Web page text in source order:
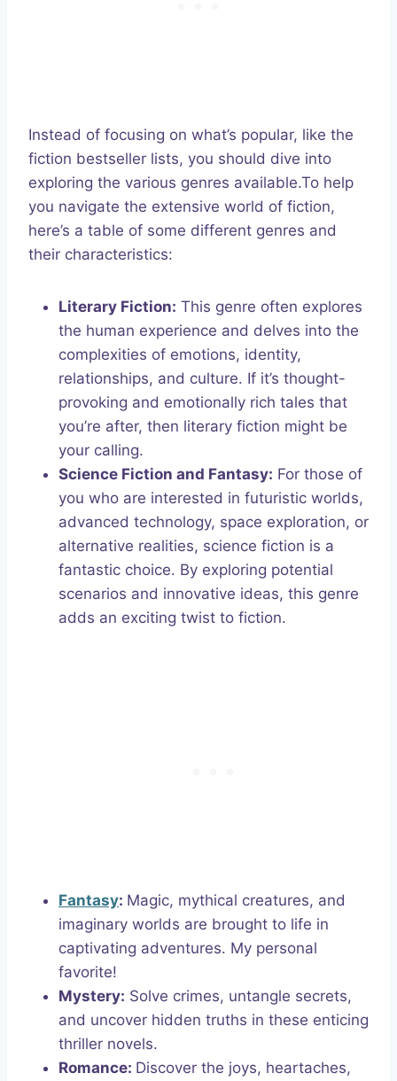
Instead of focusing on what’s popular, like the
fiction bestseller lists, you should dive into
exploring the various genres available.To help
you navigate the extensive world of fiction,
here’s a table of some different genres and
their characteristics:
Literary Fiction: This genre often explores
the human experience and delves into the
complexities of emotions, identity,
relationships, and culture. If it’s thought-
provoking and emotionally rich tales that
you’re after, then literary fiction might be
your calling.
Science Fiction and Fantasy: For those of
you who are interested in futuristic worlds,
advanced technology, space exploration, or
alternative realities, science fiction is a
fantastic choice. By exploring potential
scenarios and innovative ideas, this genre
adds an exciting twist to fiction.
Fantasy: Magic, mythical creatures, and
imaginary worlds are brought to life in
captivating adventures. My personal
favorite!
Mystery: Solve crimes, untangle secrets,
and uncover hidden truths in these enticing
thriller novels.
Romance: Discover the joys, heartaches,